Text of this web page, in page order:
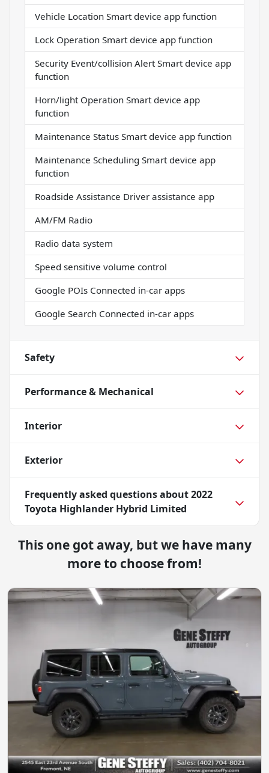
Vehicle Location Smart device app function
Lock Operation Smart device app function
Security Event/collision Alert Smart device app
function
Horn/light Operation Smart device app
function
Maintenance Status Smart device app function
Maintenance Scheduling Smart device app
function
Roadside Assistance Driver assistance app
AM/FM Radio
Radio data system
Speed sensitive volume control
Google POIs Connected in-car apps
Google Search Connected in-car apps
Safety
Performance & Mechanical
Interior
Exterior
Frequently asked questions about2022
Toyota Highlander Hybrid Limited
This one got away, but we have many
more to choose from!